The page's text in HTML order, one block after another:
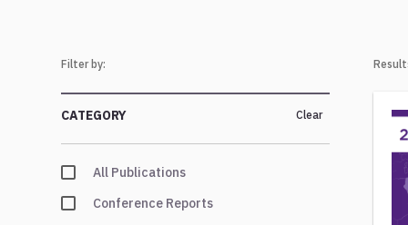
Filter by:
CATEGORY Clear
All Publications
Conference Reports